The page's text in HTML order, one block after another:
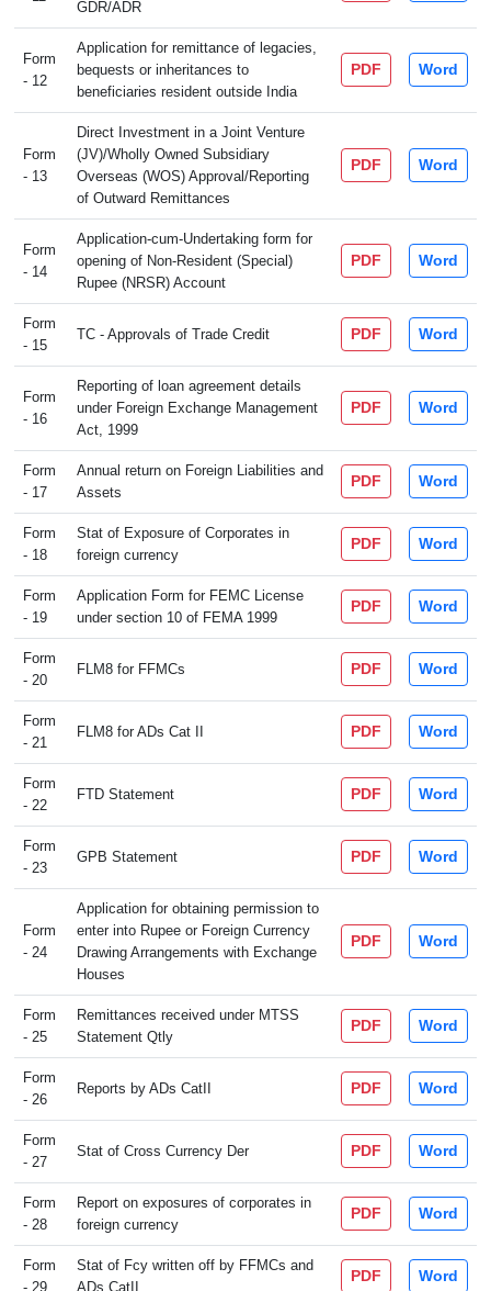
GDR/ADR
Form
- 12
Application for remittance of legacies,
bequests or inheritances to
beneficiaries resident outside India
PDF Word
Form
- 13
Direct Investment in a Joint Venture
(JV)/Wholly Owned Subsidiary
Overseas (WOS) Approval/Reporting
of Outward Remittances
PDF Word
Form
- 14
Application-cum-Undertaking form for
opening of Non-Resident (Special)
Rupee (NRSR) Account
PDF Word
Form
- 15
TC - Approvals of Trade Credit PDF Word
Form
- 16
Reporting of loan agreement details
under Foreign Exchange Management
Act, 1999
PDF Word
Form
- 17
Annual return on Foreign Liabilities and
Assets
PDF Word
Form
- 18
Stat of Exposure of Corporates in
foreign currency
PDF Word
Form
- 19
Application Form for FEMC License
under section 10 of FEMA 1999
PDF Word
Form
- 20
FLM8 for FFMCs PDF Word
Form
- 21
FLM8 for ADs Cat II PDF Word
Form
- 22
FTD Statement PDF Word
Form
- 23
GPB Statement PDF Word
Form
- 24
Application for obtaining permission to
enter into Rupee or Foreign Currency
Drawing Arrangements with Exchange
Houses
PDF Word
Form
- 25
Remittances received under MTSS
Statement Qtly
PDF Word
Form
- 26
Reports by ADs CatII PDF Word
Form
- 27
Stat of Cross Currency Der PDF Word
Form
- 28
Report on exposures of corporates in
foreign currency
PDF Word
Form
- 29
Stat of Fcy written off by FFMCs and
ADs CatII
PDF Word